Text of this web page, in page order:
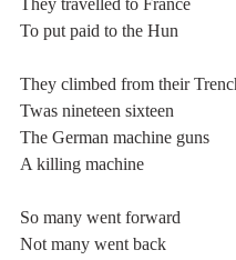
They travelled to France
To put paid to the Hun
They climbed from their
Twas nineteen sixteen
The German machine guns
A killing machine
So many went forward
Not many went back